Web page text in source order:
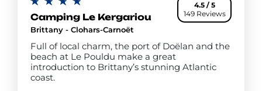
4.5 / 5
149 Reviews
Camping Le Kergariou
Brittany - Clohars-Carnoët
Full of local charm, the port of Doëlan and the
beach at Le Pouldu make a great
introduction to Brittany’s stunning Atlantic
coast.